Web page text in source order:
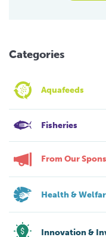
Categories
Aquafeeds
Fisheries
From Our
Health &
Innovation &